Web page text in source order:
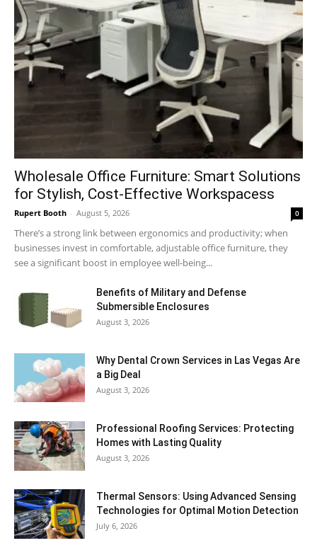
Wholesale Office Furniture: Smart Solutions
for Stylish, Cost-Effective Workspacess
Rupert Booth - August 5, 2026 0
There’s a strong link between ergonomics and productivity; when
businesses invest in comfortable, adjustable office furniture, they
see a significant boost in employee well-being...
Benefits of Military and Defense
Submersible Enclosures
August 3, 2026
Why Dental Crown Services in Las Vegas Are
a Big Deal
August 3, 2026
Professional Roofing Services: Protecting
Homes with Lasting Quality
August 3, 2026
Thermal Sensors: Using Advanced Sensing
Technologies for Optimal Motion Detection
July 6, 2026